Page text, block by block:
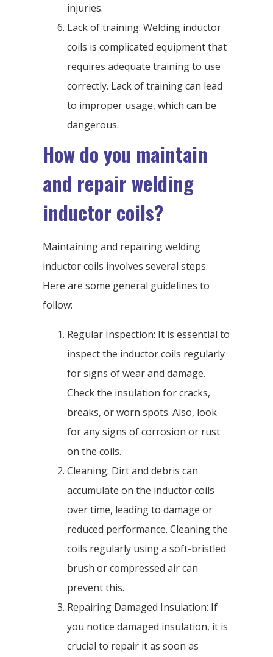
injuries.
Lack of training: Welding inductor
coils is complicated equipment that
requires adequate training to use
correctly. Lack of training can lead
to improper usage, which can be
dangerous.
How do you maintain
and repair welding
inductor coils?
Maintaining and repairing welding
inductor coils involves several steps.
Here are some general guidelines to
follow:
Regular Inspection: It is essential to
inspect the inductor coils regularly
for signs of wear and damage.
Check the insulation for cracks,
breaks, or worn spots. Also, look
for any signs of corrosion or rust
on the coils.
Cleaning: Dirt and debris can
accumulate on the inductor coils
over time, leading to damage or
reduced performance. Cleaning the
coils regularly using a soft-bristled
brush or compressed air can
prevent this.
Repairing Damaged Insulation: If
you notice damaged insulation, it is
crucial to repair it as soon as